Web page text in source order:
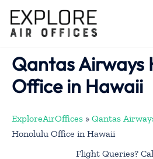
content
Qantas Airways
Office in Hawaii
ExploreAirOffices » Qantas
Honolulu Office in Hawaii
Flight Queries?